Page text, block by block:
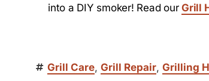
into a DIY smoker! Read ourGrill
Grill Care, Grill Repair, Grilling